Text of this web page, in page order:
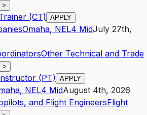
>
(CT) APPLY
Omaha, NEL4 MidJuly 27th,
Other Technical and Trade
>
(PT) APPLY
, NEL4 MidAugust 4th, 2026
and Flight EngineersFlight